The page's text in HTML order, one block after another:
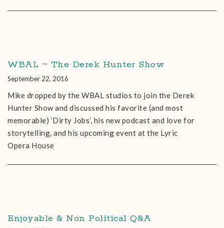
WBAL ~ The Derek Hunter Show
September 22, 2016
Mike dropped by the WBAL studios to join the Derek
Hunter Show and discussed his favorite (and most
memorable) ‘Dirty Jobs’, his new podcast and love for
storytelling, and his upcoming event at the Lyric
Opera House
Enjoyable & Non Political Q&A